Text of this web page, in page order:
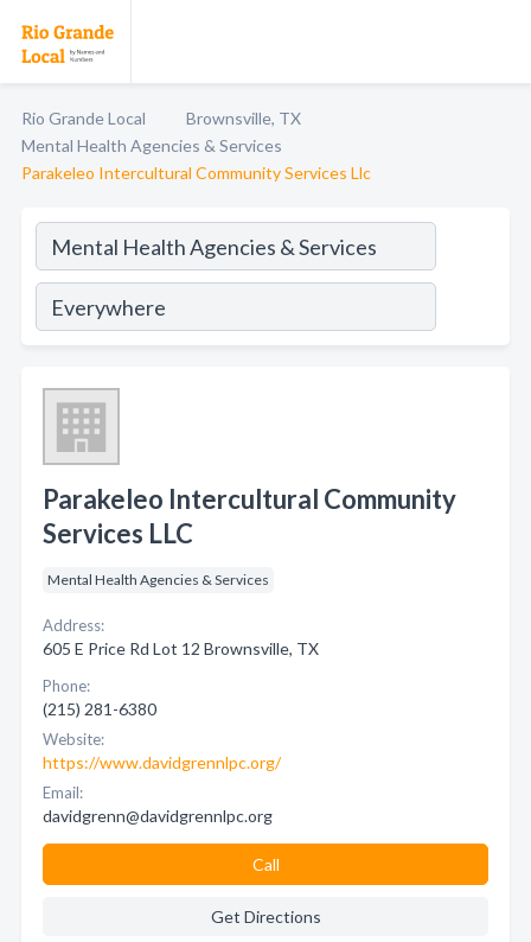
Rio Grande Local
Brownsville, TX
Mental Health Agencies & Services
Parakeleo Intercultural Community Services Llc
Parakeleo Intercultural Community
Services LLC
Mental Health Agencies & Services
Address:
605 E Price Rd Lot 12 Brownsville, TX
Phone:
(215) 281-6380
Website:
https://www.davidgrennlpc.org/
Email:
davidgrenn@davidgrennlpc.org
Call
Get Directions